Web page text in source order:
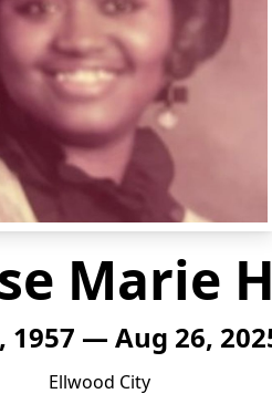
Marie
1957 — Aug 26,
Ellwood City